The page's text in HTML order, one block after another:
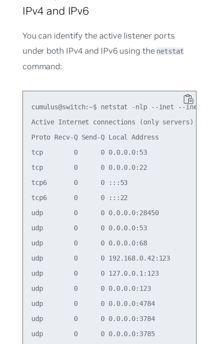
IPv4 and IPv6
You can identify the active listener ports
under both IPv4 and IPv6 using the netstat
command:
cumulus@switch:~$ netstat -nlp --inet --inet6
Active Internet connections (only servers)
Proto Recv-Q Send-Q Local Address
tcp        0      0 0.0.0.0:53
tcp        0      0 0.0.0.0:22
tcp6       0      0 :::53                   :::*
tcp6       0      0 :::22                   :::*
udp        0      0 0.0.0.0:28450
udp        0      0 0.0.0.0:53
udp        0      0 0.0.0.0:68
udp        0      0 192.168.0.42:123
udp        0      0 127.0.0.1:123
udp        0      0 0.0.0.0:123
udp        0      0 0.0.0.0:4784
udp        0      0 0.0.0.0:3784
udp        0      0 0.0.0.0:3785